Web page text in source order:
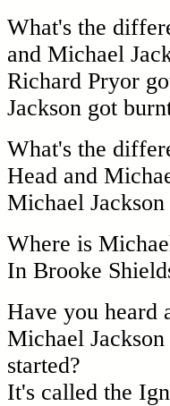
What's the
and Michael
Richard Pryor
Jackson got
What's the
Head and
Michael Jackson
Where is
In Brooke
Have you heard
Michael
started?
It's called the